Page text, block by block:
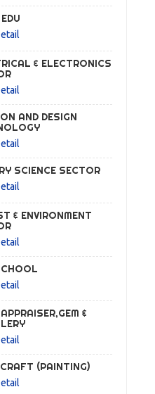
& ELECTRONICS
AND DESIGN
SCIENCE SECTOR
& ENVIRONMENT
&
(PAINTING)